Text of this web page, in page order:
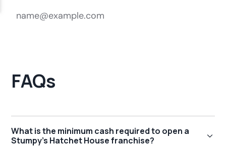
FAQs
What is the minimum cash required to open a
Stumpy's Hatchet House franchise?